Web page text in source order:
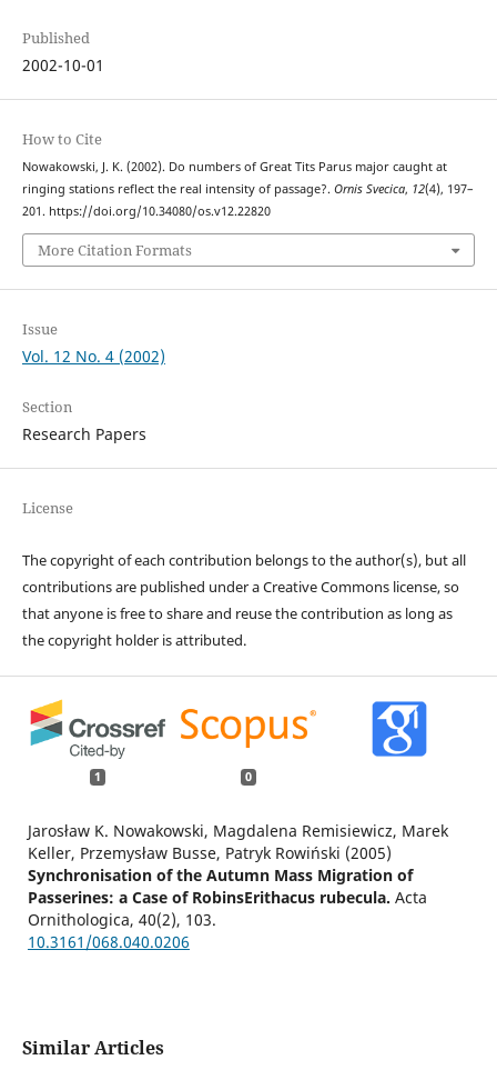
Published
2002-10-01
How to Cite
Nowakowski, J. K. (2002). Do numbers of Great Tits Parus major caught at
ringing stations reflect the real intensity of passage?. Ornis Svecica, 12(4), 197–
201. https://doi.org/10.34080/os.v12.22820
More Citation Formats
Issue
Vol. 12 No. 4 (2002)
Section
Research Papers
License
The copyright of each contribution belongs to the author(s), but all
contributions are published under a Creative Commons license, so
that anyone is free to share and reuse the contribution as long as
the copyright holder is attributed.
1 0
Jarosław K. Nowakowski, Magdalena Remisiewicz, Marek
Keller, Przemysław Busse, Patryk Rowiński (2005)
Synchronisation of the Autumn Mass Migration of
Passerines: a Case of RobinsErithacus rubecula. Acta
Ornithologica, 40(2), 103.
10.3161/068.040.0206
Similar Articles